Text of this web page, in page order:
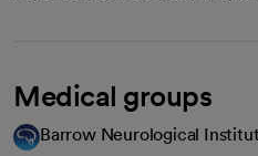
Medical groups
Barrow Neurological